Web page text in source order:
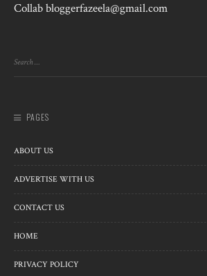
Collab bloggerfazeela@gmail.com
PAGES
ABOUT US
ADVERTISE WITH US
CONTACT US
HOME
PRIVACY POLICY